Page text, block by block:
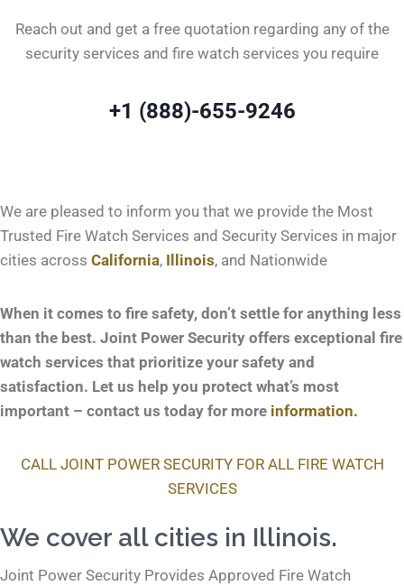
Reach out and get a free quotation regarding any of the
security services and fire watch services you require
+1 (888)-655-9246
We are pleased to inform you that we provide the Most
Trusted Fire Watch Services and Security Services in major
cities across California, Illinois, and Nationwide
When it comes to fire safety, don’t settle for anything less
than the best. Joint Power Security offers exceptional fire
watch services that prioritize your safety and
satisfaction. Let us help you protect what’s most
important – contact us today for more information.
CALL JOINT POWER SECURITY FOR ALL FIRE WATCH
SERVICES
We cover all cities in Illinois.
Joint Power Security Provides Approved Fire Watch